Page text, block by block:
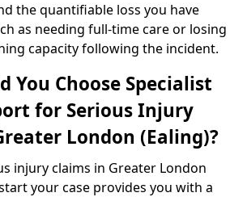
the quantifiable loss you have
as needing full-time care or losing
capacity following the incident.
You Choose Specialist
for Serious Injury
London (Ealing)?
injury claims in Greater London
your case provides you with a